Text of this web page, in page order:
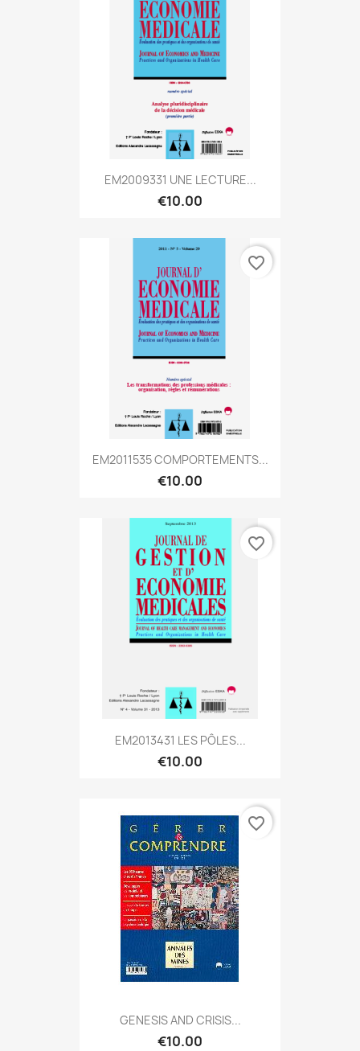
EM2009331 UNE LECTURE...
€10.00
EM2011535 COMPORTEMENTS...
€10.00
favorite_border
EM2013431 LES PÔLES...
€10.00
favorite_border
GENESIS AND CRISIS...
€10.00
favorite_border